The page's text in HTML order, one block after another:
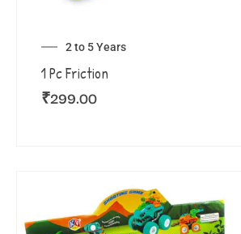
2 to 5 Years
1 Pc Friction
₹299.00